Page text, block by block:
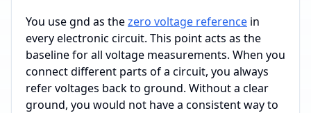
You use gnd as thezero voltage reference in
every electronic circuit. This point acts as the
baseline for all voltage measurements. When you
connect different parts of a circuit, you always
refer voltages back to ground. Without a clear
ground, you would not have a consistent way to